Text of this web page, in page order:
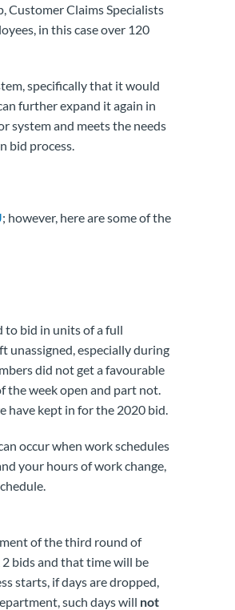
Claims Specialists
in this case over 120
specifically that it would
further expand it again in
system and meets the needs
bid process.
; however, here are some of the
to bid in units of a full
unassigned, especially during
did not get a favourable
the week open and part not.
have kept in for the 2020 bid.
occur when work schedules
your hours of work change,
of the third round of
bids and that time will be
starts, if days are dropped,
such days will not